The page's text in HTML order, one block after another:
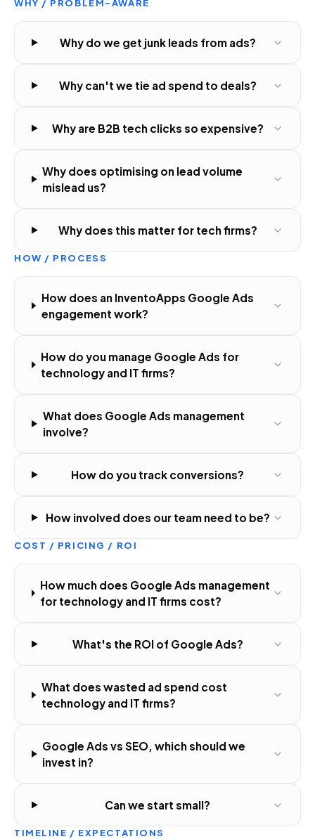
WHY / PROBLEM-AWARE
Why do we get junk leads from ads?
Why can't we tie ad spend to deals?
Why are B2B tech clicks so expensive?
Why does optimising on lead volume
mislead us?
Why does this matter for tech firms?
HOW / PROCESS
How does an InventoApps Google Ads
engagement work?
How do you manage Google Ads for
technology and IT firms?
What does Google Ads management
involve?
How do you track conversions?
How involved does our team need to be?
COST / PRICING / ROI
How much does Google Ads management
for technology and IT firms cost?
What's the ROI of Google Ads?
What does wasted ad spend cost
technology and IT firms?
Google Ads vs SEO, which should we
invest in?
Can we start small?
TIMELINE / EXPECTATIONS